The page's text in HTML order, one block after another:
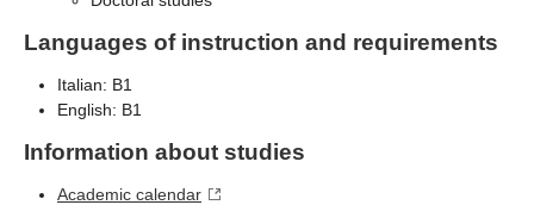
Languages of instruction and requirements
Italian: B1
English: B1
Information about studies
Academic calendar